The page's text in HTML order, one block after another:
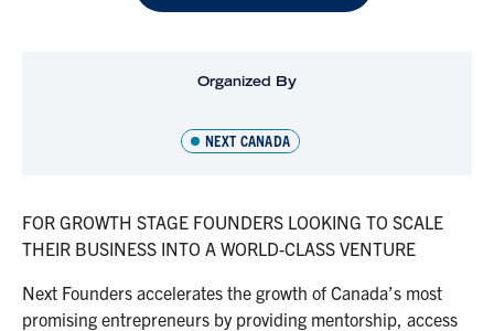
FOR GROWTH STAGE FOUNDERS LOOKING TO SCALE
THEIR BUSINESS INTO A WORLD-CLASS VENTURE
Next Founders accelerates the growth of Canada’s most
promising entrepreneurs by providing mentorship, access
Organized By
NEXT CANADA